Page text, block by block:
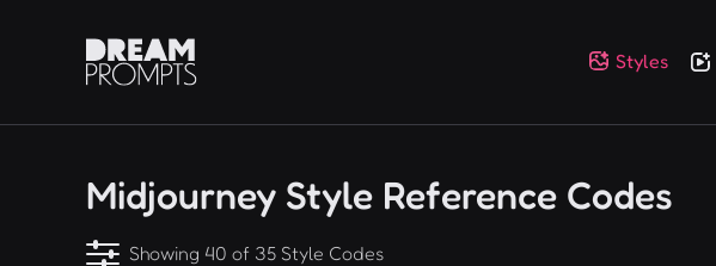
Styles
Midjourney Style Reference Codes
Showing 40 of 35 Style Codes